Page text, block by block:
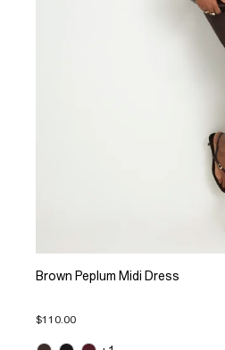
Brown Peplum Midi Dress
$110.00